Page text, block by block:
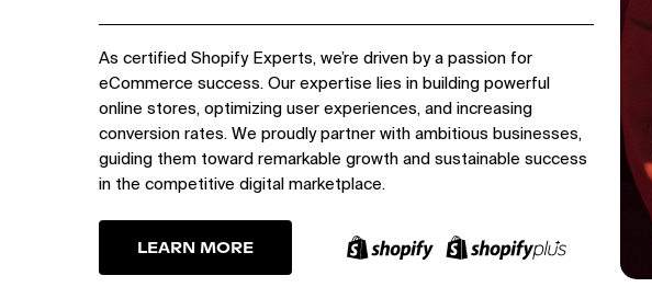
As certified Shopify Experts, we’re driven by a passion for
eCommerce success. Our expertise lies in building powerful
online stores, optimizing user experiences, and increasing
conversion rates. We proudly partner with ambitious businesses,
guiding them toward remarkable growth and sustainable success
in the competitive digital marketplace.
LEARN MORE